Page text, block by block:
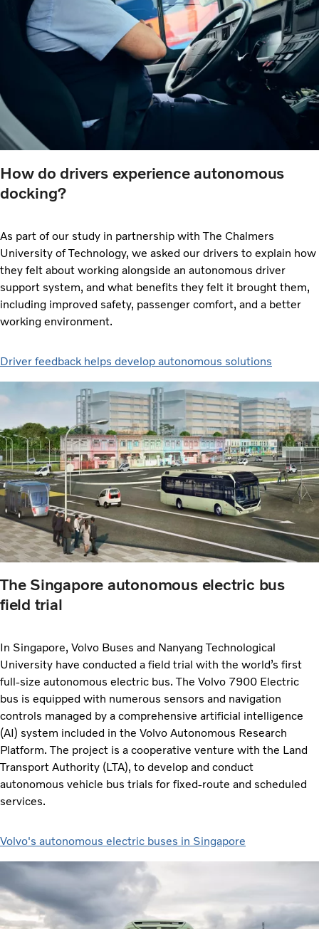
How do drivers experience autonomous
docking?
As part of our study in partnership with The Chalmers
University of Technology, we asked our drivers to explain how
they felt about working alongside an autonomous driver
support system, and what benefits they felt it brought them,
including improved safety, passenger comfort, and a better
working environment.
Driver feedback helps develop autonomous solutions
The Singapore autonomous electric bus
field trial
In Singapore, Volvo Buses and Nanyang Technological
University have conducted a field trial with the world’s first
full-size autonomous electric bus. The Volvo 7900 Electric
bus is equipped with numerous sensors and navigation
controls managed by a comprehensive artificial intelligence
(AI) system included in the Volvo Autonomous Research
Platform. The project is a cooperative venture with the Land
Transport Authority (LTA), to develop and conduct
autonomous vehicle bus trials for fixed-route and scheduled
services.
Volvo's autonomous electric buses in Singapore